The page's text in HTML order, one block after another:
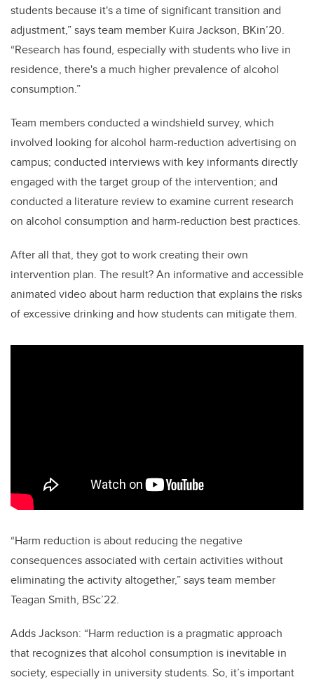
students because it's a time of significant transition and
adjustment,” says team member Kuira Jackson, BKin’20.
“Research has found, especially with students who live in
residence, there's a much higher prevalence of alcohol
consumption.”
Team members conducted a windshield survey, which
involved looking for alcohol harm-reduction advertising on
campus; conducted interviews with key informants directly
engaged with the target group of the intervention; and
conducted a literature review to examine current research
on alcohol consumption and harm-reduction best practices.
After all that, they got to work creating their own
intervention plan. The result? An informative and accessible
animated video about harm reduction that explains the risks
of excessive drinking and how students can mitigate them.
“Harm reduction is about reducing the negative
consequences associated with certain activities without
eliminating the activity altogether,” says team member
Teagan Smith, BSc’22.
Adds Jackson: “Harm reduction is a pragmatic approach
that recognizes that alcohol consumption is inevitable in
society, especially in university students. So, it’s important